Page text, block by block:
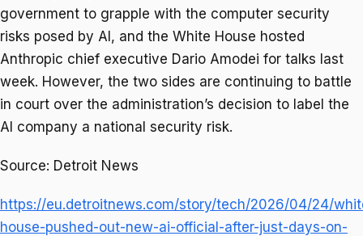
government to grapple with the computer security
risks posed by AI, and the White House hosted
Anthropic chief executive Dario Amodei for talks last
week. However, the two sides are continuing to battle
in court over the administration’s decision to label the
AI company a national security risk.
Source: Detroit News
https://eu.detroitnews.com/story/tech/2026/04/24/
house-pushed-out-new-ai-official-after-just-days-on-